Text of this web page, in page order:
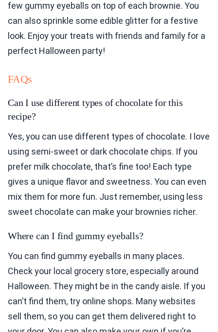
few gummy eyeballs on top of each brownie. You
can also sprinkle some edible glitter for a festive
look. Enjoy your treats with friends and family for a
perfect Halloween party!
FAQs
Can I use different types of chocolate for this
recipe?
Yes, you can use different types of chocolate. I love
using semi-sweet or dark chocolate chips. If you
prefer milk chocolate, that’s fine too! Each type
gives a unique flavor and sweetness. You can even
mix them for more fun. Just remember, using less
sweet chocolate can make your brownies richer.
Where can I find gummy eyeballs?
You can find gummy eyeballs in many places.
Check your local grocery store, especially around
Halloween. They might be in the candy aisle. If you
can’t find them, try online shops. Many websites
sell them, so you can get them delivered right to